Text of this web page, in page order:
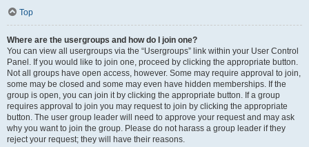
Top
Where are the usergroups and how do I join one?
You can view all usergroups via the “Usergroups” link within your User Control
Panel. If you would like to join one, proceed by clicking the appropriate button.
Not all groups have open access, however. Some may require approval to join,
some may be closed and some may even have hidden memberships. If the
group is open, you can join it by clicking the appropriate button. If a group
requires approval to join you may request to join by clicking the appropriate
button. The user group leader will need to approve your request and may ask
why you want to join the group. Please do not harass a group leader if they
reject your request; they will have their reasons.